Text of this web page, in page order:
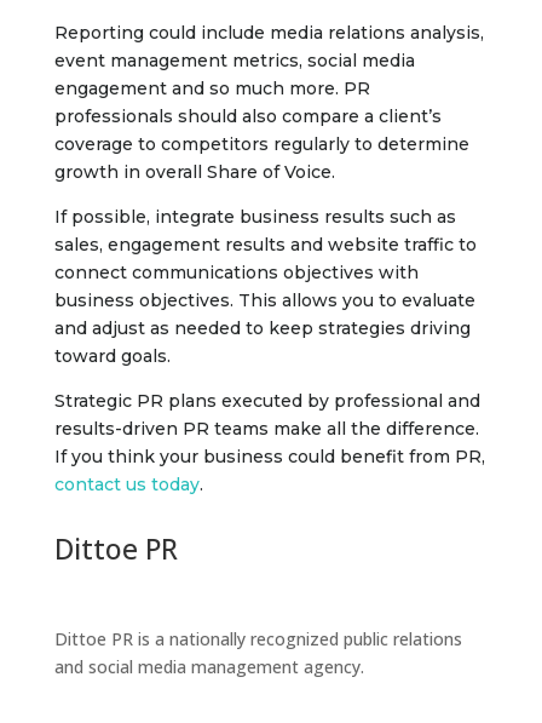
Reporting could include media relations analysis,
event management metrics, social media
engagement and so much more. PR
professionals should also compare a client’s
coverage to competitors regularly to determine
growth in overall Share of Voice.
If possible, integrate business results such as
sales, engagement results and website traffic to
connect communications objectives with
business objectives. This allows you to evaluate
and adjust as needed to keep strategies driving
toward goals.
Strategic PR plans executed by professional and
results-driven PR teams make all the difference.
If you think your business could benefit from PR,
contact us today.
Dittoe PR
Dittoe PR is a nationally recognized public relations
and social media management agency.